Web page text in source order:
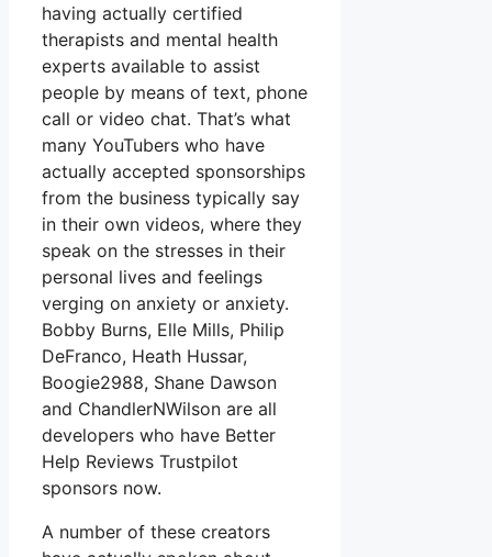
having actually certified
therapists and mental health
experts available to assist
people by means of text, phone
call or video chat. That’s what
many YouTubers who have
actually accepted sponsorships
from the business typically say
in their own videos, where they
speak on the stresses in their
personal lives and feelings
verging on anxiety or anxiety.
Bobby Burns, Elle Mills, Philip
DeFranco, Heath Hussar,
Boogie2988, Shane Dawson
and ChandlerNWilson are all
developers who have Better
Help Reviews Trustpilot
sponsors now.
A number of these creators